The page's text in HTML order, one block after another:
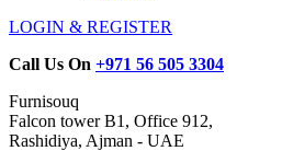
LOGIN & REGISTER
Call Us On +971 56 505 3304
Furnisouq
Falcon tower B1, Office 912,
Rashidiya, Ajman - UAE